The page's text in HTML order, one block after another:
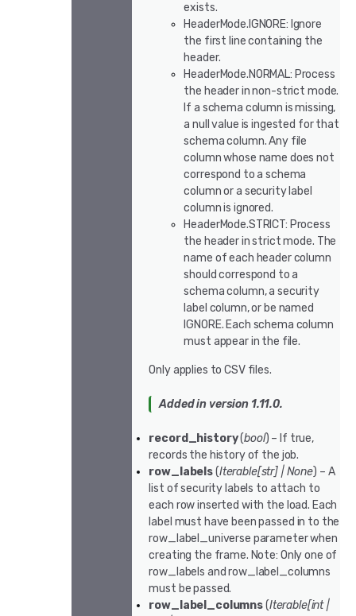
exists.
HeaderMode.IGNORE: Ignore
the first line containing the
header.
HeaderMode.NORMAL: Process
the header in non-strict mode.
If a schema column is missing,
a null value is ingested for that
schema column. Any file
column whose name does not
correspond to a schema
column or a security label
column is ignored.
HeaderMode.STRICT: Process
the header in strict mode. The
name of each header column
should correspond to a
schema column, a security
label column, or be named
IGNORE. Each schema column
must appear in the file.
Only applies to CSV files.
Added in version 1.11.0.
record_history(bool) – If true,
records the history of the job.
row_labels(Iterable[str] |None) – A
list of security labels to attach to
each row inserted with the load. Each
label must have been passed in to the
row_label_universe parameter when
creating the frame. Note: Only one of
row_labels and row_label_columns
must be passed.
row_label_columns(Iterable[int|